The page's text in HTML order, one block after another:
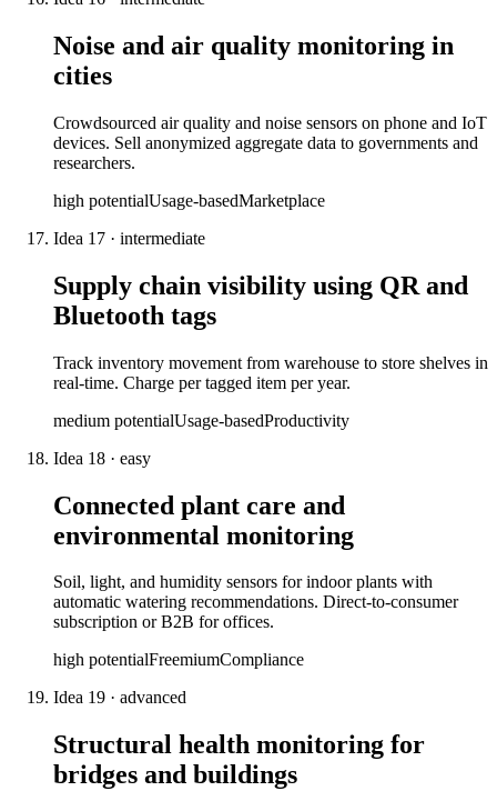
Noise and air quality monitoring in
cities
Crowdsourced air quality and noise sensors on phone and IoT
devices. Sell anonymized aggregate data to governments and
researchers.
high potentialUsage-basedMarketplace
Idea 17 · intermediate
Supply chain visibility using QR and
Bluetooth tags
Track inventory movement from warehouse to store shelves in
real-time. Charge per tagged item per year.
medium potentialUsage-basedProductivity
Idea 18 · easy
Connected plant care and
environmental monitoring
Soil, light, and humidity sensors for indoor plants with
automatic watering recommendations. Direct-to-consumer
subscription or B2B for offices.
high potentialFreemiumCompliance
Idea 19 · advanced
Structural health monitoring for
bridges and buildings